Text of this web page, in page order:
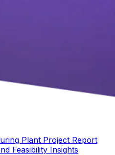
Plant Project Report
Feasibility Insights